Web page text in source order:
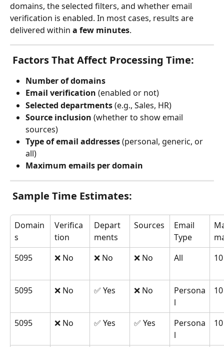
domains, the selected filters, and whether email
verification is enabled. In most cases, results are
delivered within a few minutes.
Factors That Affect Processing Time:
Number of domains
Email verification (enabled or not)
Selected departments (e.g., Sales, HR)
Source inclusion (whether to show email
sources)
Type of email addresses (personal, generic, or
all)
Maximum emails per domain
Sample Time Estimates:
Domain
s
Verifica
tion
Depart
ments
Sources
Email
Type
5095
❌ No ❌ No ❌ No All 10
5095 ❌ No ✅ Yes ❌ No
Persona
l
10
5095 ❌ No ✅ Yes ✅ Yes
Persona
l
10